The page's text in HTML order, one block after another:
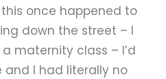
once happened to
down the street – I
maternity class – I’d
and I had literally no